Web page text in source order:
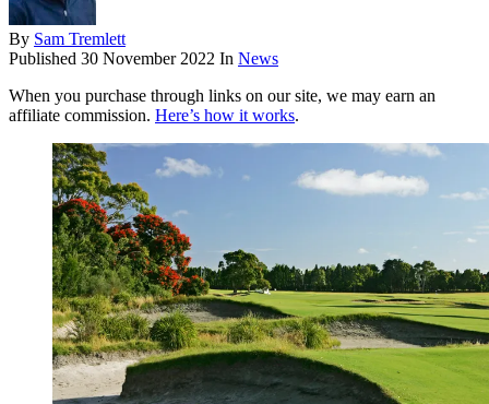
By Sam Tremlett
Published 30 November 2022 In News
When you purchase through links on our site, we may earn an
affiliate commission. Here’s how it works.